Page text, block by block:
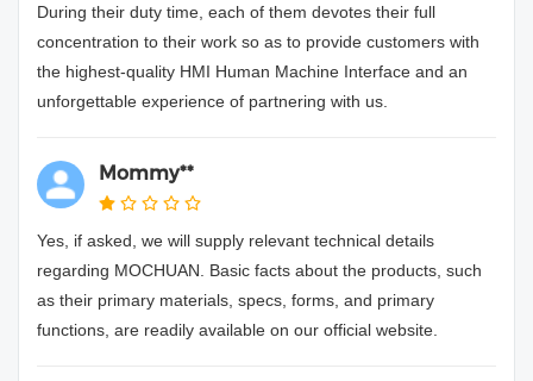
During their duty time, each of them devotes their full
concentration to their work so as to provide customers with
the highest-quality HMI Human Machine Interface and an
unforgettable experience of partnering with us.
Mommy**
Yes, if asked, we will supply relevant technical details
regarding MOCHUAN. Basic facts about the products, such
as their primary materials, specs, forms, and primary
functions, are readily available on our official website.